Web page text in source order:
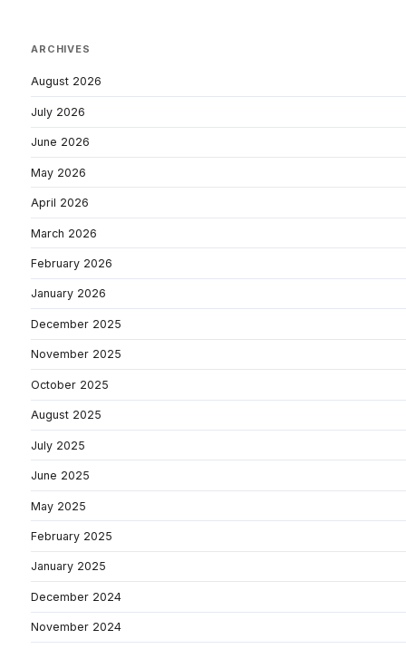
ARCHIVES
August 2026
July 2026
June 2026
May 2026
April 2026
March 2026
February 2026
January 2026
December 2025
November 2025
October 2025
August 2025
July 2025
June 2025
May 2025
February 2025
January 2025
December 2024
November 2024